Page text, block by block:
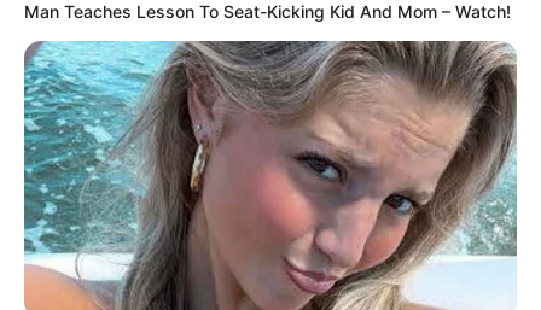
Man Teaches Lesson To Seat-Kicking Kid And Mom – Watch!